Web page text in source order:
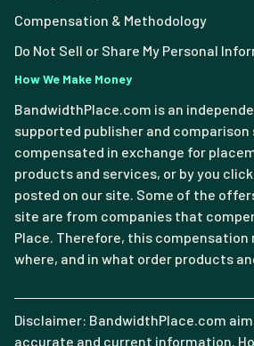
Compensation & Methodology
Do Not Sell or Share My Personal
How We Make Money
BandwidthPlace.com is an
supported publisher and comparison
compensated in exchange for
products and services, or by you
posted on our site. Some of the
site are from companies that
Place. Therefore, this compensation
where, and in what order products
Disclaimer: BandwidthPlace.com
accurate and current information.